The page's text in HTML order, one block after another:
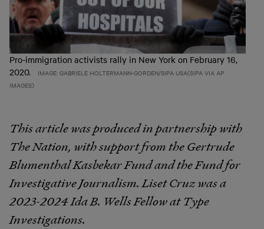
Pro-immigration activists rally in New York on February 16,
2020.
IMAGE: GABRIELE HOLTERMANN-GORDEN/SIPA USA(SIPA VIA AP
IMAGES)
This article was produced in partnership with
The Nation, with support from the Gertrude
Blumenthal Kasbekar Fund and the Fund for
Investigative Journalism. Liset Cruz was a
2023-2024 Ida B. Wells Fellow at Type
Investigations.